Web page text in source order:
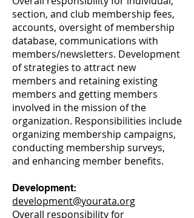
section, and club membership fees,
accounts, oversight of membership
database, communications with
members/newsletters. Development
of strategies to attract new
members and retaining existing
members and getting members
involved in the mission of the
organization. Responsibilities include
organizing membership campaigns,
conducting membership surveys,
and enhancing member benefits.
Development:
development@yourata.org
Overall responsibility for